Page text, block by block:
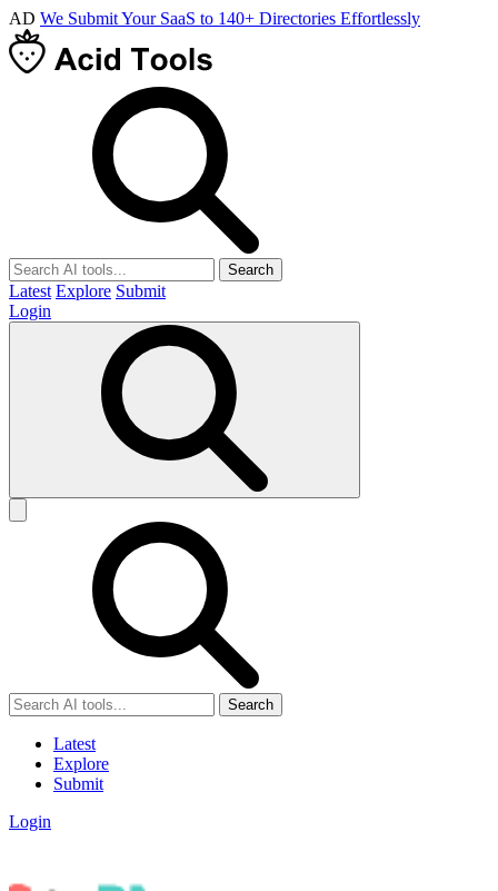
AD We Submit Your SaaS to 140+ Directories Effortlessly
Search
Latest Explore Submit
Login
Search
Latest
Explore
Submit
Login